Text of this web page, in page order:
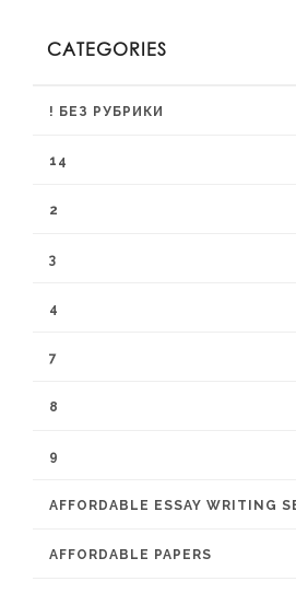
CATEGORIES
! БЕЗ РУБРИКИ
14
2
3
4
7
8
9
AFFORDABLE ESSAY WRITING
AFFORDABLE PAPERS